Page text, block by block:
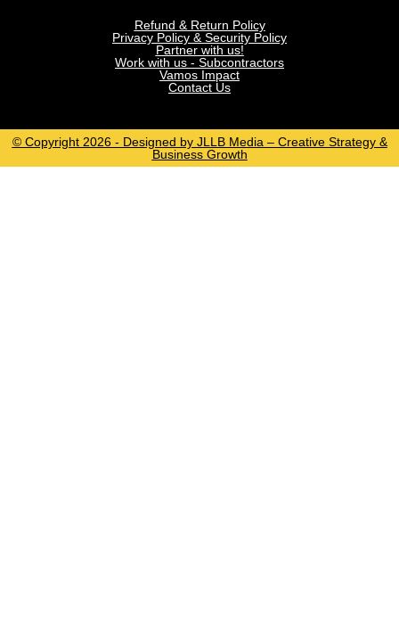
Refund & Return Policy
Privacy Policy & Security Policy
Partner with us!
Work with us - Subcontractors
Vamos Impact
Contact Us
© Copyright 2026 - Designed by JLLB Media – Creative Strategy &
Business Growth